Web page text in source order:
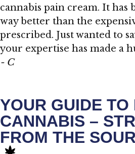
cannabis pain cream. It has
way better than the
prescribed. Just wanted to
your expertise has made a
- C
YOUR GUIDE
CANNABIS –
FROM THE